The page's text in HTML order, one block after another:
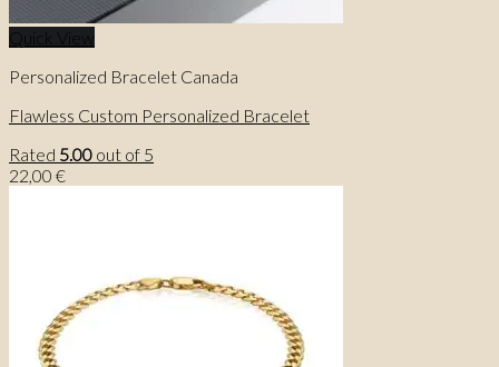
Quick View
Personalized Bracelet Canada
Flawless Custom Personalized Bracelet
Rated 5.00 out of 5
22,00 €